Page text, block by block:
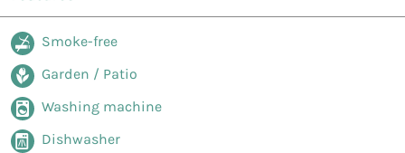
Smoke-free
Garden / Patio
Washing machine
Dishwasher